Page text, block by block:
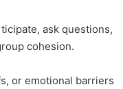
ask questions,
cohesion.
or emotional barriers